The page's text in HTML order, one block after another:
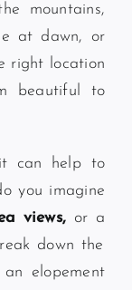
mountains,
at dawn, or
right location
beautiful to
can help to
you imagine
views, or a
down the
elopement